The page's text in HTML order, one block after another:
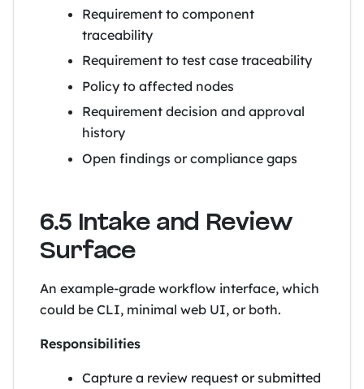
Requirement to component
traceability
Requirement to test case traceability
Policy to affected nodes
Requirement decision and approval
history
Open findings or compliance gaps
6.5 Intake and Review
Surface
An example-grade workflow interface, which
could be CLI, minimal web UI, or both.
Responsibilities
Capture a review request or submitted